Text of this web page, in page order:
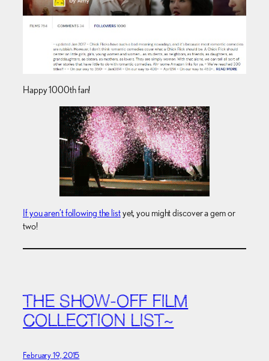
Happy 1000th fan!
If you aren’t following the listyet, you might discover a gem or
two!
THE SHOW-OFF FILM
COLLECTION LIST~
February 19, 2015